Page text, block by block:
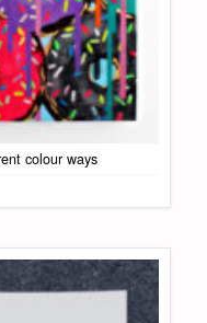
colour ways